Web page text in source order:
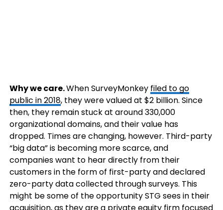
Why we care.When SurveyMonkey filed to go
public in 2018, they were valued at $2 billion. Since
then, they remain stuck at around 330,000
organizational domains, and their value has
dropped. Times are changing, however. Third-party
“big data” is becoming more scarce, and
companies want to hear directly from their
customers in the form of first-party and declared
zero-party data collected through surveys. This
might be some of the opportunity STG sees in their